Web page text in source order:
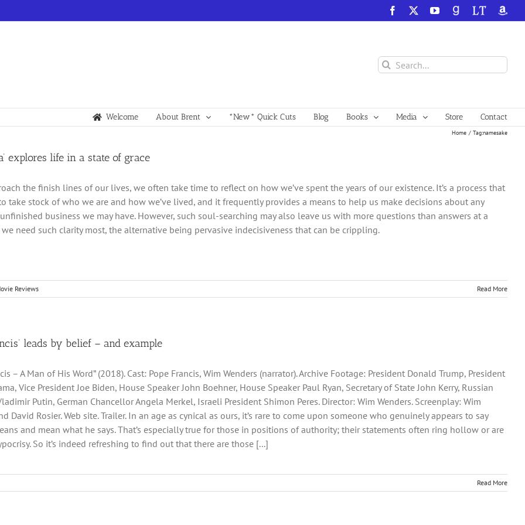
Facebook YouTube
GoodReadsLibraryThing
Search
for:
Welcome About Brent *New* Quick Cuts Blog Books Media Store Contact
Home Tag:namesake
explores life in a state of grace
the finish lines of our lives, we often take time to reflect on how we’ve spent the years of our existence. It’s a process that
take stock of who we are and how we’ve lived, and it frequently provides a means to help us make decisions about any
business we may have. However, such soul-searching may also leave us with more questions than answers at a
need such clarity most, the alternative being pervasive indecisiveness that can be crippling.
Reviews Read More
leads by belief – and example
– A Man of His Word” (2018). Cast: Pope Francis, Wim Wenders (narrator). Archive Footage: President Donald Trump, President
Vice President Joe Biden, House Speaker John Boehner, House Speaker Paul Ryan, Secretary of State John Kerry, Russian
Putin, German Chancellor Angela Merkel, Israeli President Shimon Peres. Director: Wim Wenders. Screenplay: Wim
David Rosier. Web site. Trailer. In an age as cynical as ours, it’s rare to come upon someone who genuinely appears to say
and mean what he says. That’s especially true for those in positions of authority; their statements often ring hollow or are
So it’s indeed refreshing to find out that there are those [...]
Read More